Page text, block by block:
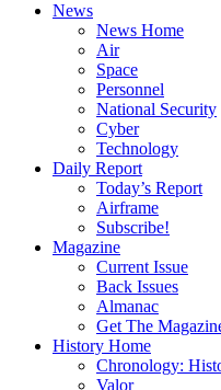
News
News Home
Air
Space
Personnel
National Security
Cyber
Technology
Daily Report
Today’s Report
Airframe
Subscribe!
Magazine
Current Issue
Back Issues
Almanac
Get The
History Home
Chronology:
Valor